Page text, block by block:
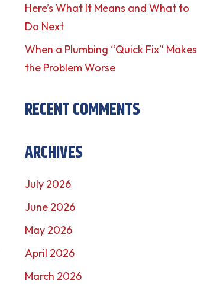
Here’s What It Means and What to
Do Next
When a Plumbing “Quick Fix” Makes
the Problem Worse
RECENT COMMENTS
ARCHIVES
July 2026
June 2026
May 2026
April 2026
March 2026